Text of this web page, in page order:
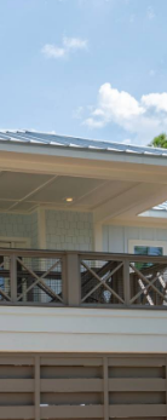
have a perfect
that prevail
the “Sam’s
crab, baitfish,
boat
edge or take
guests
to get up
boat slip. The
All users of
size boat
subject to
are